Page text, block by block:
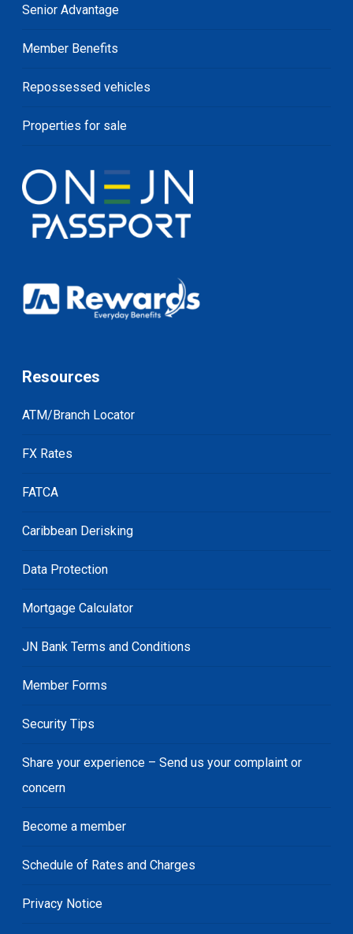
Senior Advantage
Member Benefits
Repossessed vehicles
Properties for sale
Resources
ATM/Branch Locator
FX Rates
FATCA
Caribbean Derisking
Data Protection
Mortgage Calculator
JN Bank Terms and Conditions
Member Forms
Security Tips
Share your experience – Send us your complaint or
concern
Become a member
Schedule of Rates and Charges
Privacy Notice